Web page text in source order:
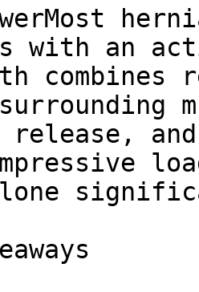
with an
combines
release,